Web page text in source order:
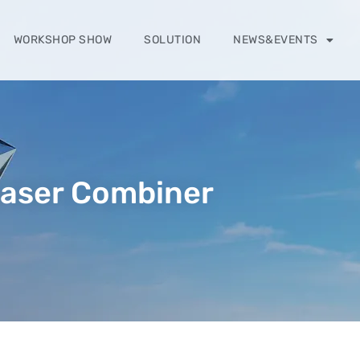
WORKSHOP SHOW SOLUTION NEWS&EVENTS
Combiner